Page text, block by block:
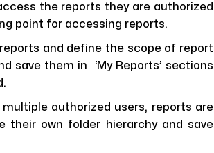
the reports they are authorized
point for accessing reports.
and define the scope of report
save them in ‘My Reports’ sections
authorized users, reports are
their own folder hierarchy and save